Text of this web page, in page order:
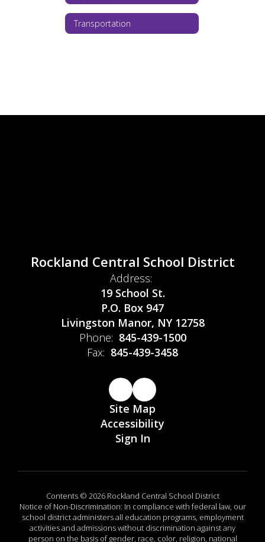
Transportation
Rockland Central School District
Address:
19 School St.
P.O. Box 947
Livingston Manor, NY 12758
Phone: 845-439-1500
Fax: 845-439-3458
Site Map
Accessibility
Sign In
Contents © 2026 Rockland Central School District
Notice of Non-Discrimination: In compliance with federal law, our
school district administers all education programs, employment
activities and admissions without discrimination against any
person on the basis of gender, race, color, religion, national